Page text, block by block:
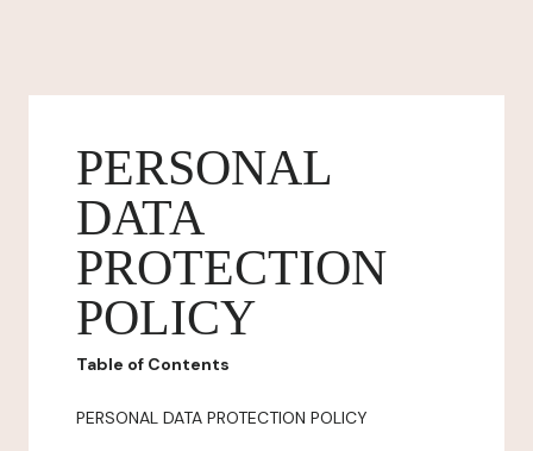
PERSONAL
DATA
PROTECTION
POLICY
Table of Contents
PERSONAL DATA PROTECTION POLICY